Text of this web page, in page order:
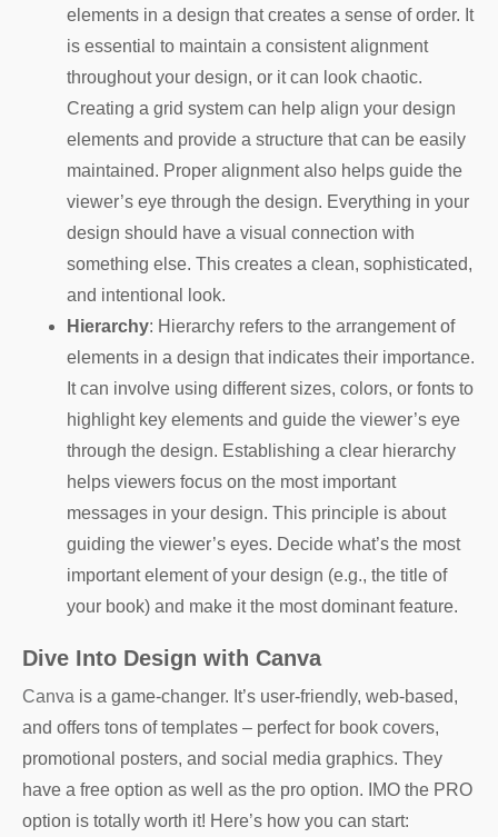
elements in a design that creates a sense of order. It
is essential to maintain a consistent alignment
throughout your design, or it can look chaotic.
Creating a grid system can help align your design
elements and provide a structure that can be easily
maintained. Proper alignment also helps guide the
viewer’s eye through the design. Everything in your
design should have a visual connection with
something else. This creates a clean, sophisticated,
and intentional look.
Hierarchy: Hierarchy refers to the arrangement of
elements in a design that indicates their importance.
It can involve using different sizes, colors, or fonts to
highlight key elements and guide the viewer’s eye
through the design. Establishing a clear hierarchy
helps viewers focus on the most important
messages in your design. This principle is about
guiding the viewer’s eyes. Decide what’s the most
important element of your design (e.g., the title of
your book) and make it the most dominant feature.
Dive Into Design with Canva
Canva is a game-changer. It’s user-friendly, web-based,
and offers tons of templates – perfect for book covers,
promotional posters, and social media graphics. They
have a free option as well as the pro option. IMO the PRO
option is totally worth it! Here’s how you can start: